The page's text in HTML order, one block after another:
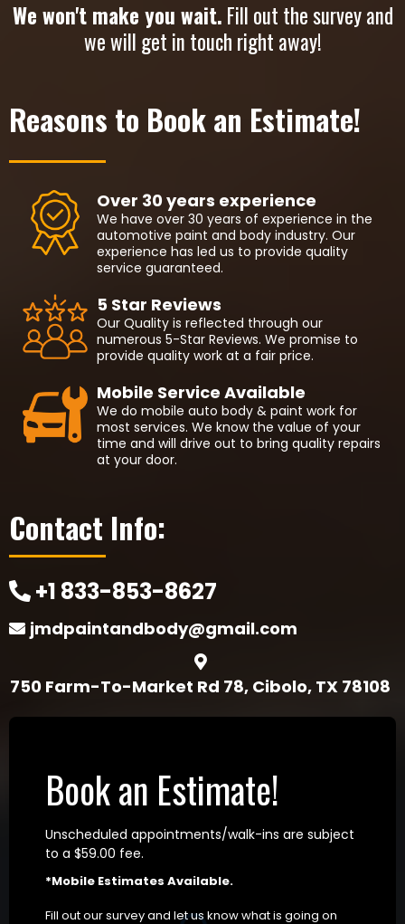
We won't make you wait. Fill out the survey and
we will get in touch right away!
Reasons to Book an Estimate!
Over 30 years experience
We have over 30 years of experience in the
automotive paint and body industry. Our
experience has led us to provide quality
service guaranteed.
5 Star Reviews
Our Quality is reflected through our
numerous 5-Star Reviews. We promise to
provide quality work at a fair price.
Mobile Service Available
We do mobile auto body & paint work for
most services. We know the value of your
time and will drive out to bring quality repairs
at your door.
Contact Info:
+1 833-853-8627
jmdpaintandbody@gmail.com
750 Farm-To-Market Rd 78, Cibolo, TX 78108
Book an Estimate!
Unscheduled appointments/walk-ins are subject
to a $59.00 fee.
*Mobile Estimates Available.
Fill out our survey and let us know what is going on